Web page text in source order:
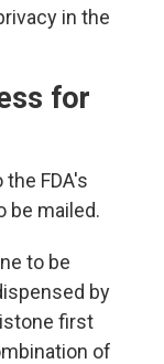
in the
for
FDA's
be mailed.
to be
by
first
of